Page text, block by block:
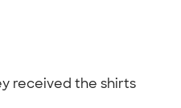
received the shirts